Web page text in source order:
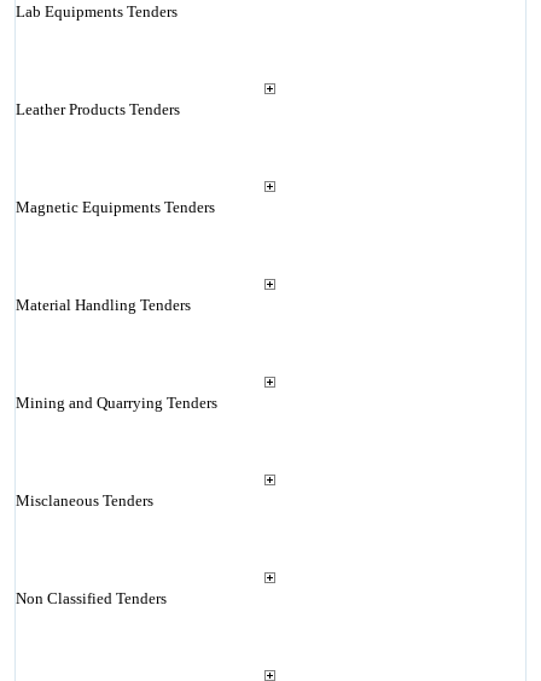
Lab Equipments Tenders
Leather Products Tenders
Magnetic Equipments Tenders
Material Handling Tenders
Mining and Quarrying Tenders
Misclaneous Tenders
Non Classified Tenders